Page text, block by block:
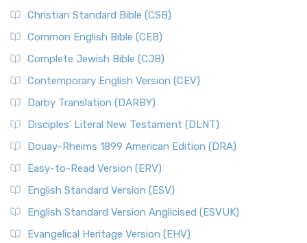
Christian Standard Bible (CSB)
Common English Bible (CEB)
Complete Jewish Bible (CJB)
Contemporary English Version (CEV)
Darby Translation (DARBY)
Disciples’ Literal New Testament (DLNT)
Douay-Rheims 1899 American Edition (DRA)
Easy-to-Read Version (ERV)
English Standard Version (ESV)
English Standard Version Anglicised (ESVUK)
Evangelical Heritage Version (EHV)